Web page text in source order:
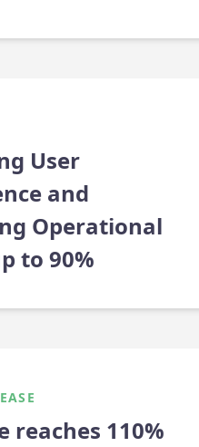
User
and
Operational
to 90%
reaches 110%